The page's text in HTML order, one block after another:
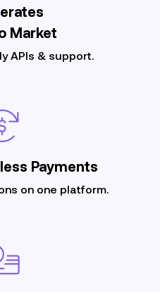
Market
APIs & support.
Payments
on one platform.